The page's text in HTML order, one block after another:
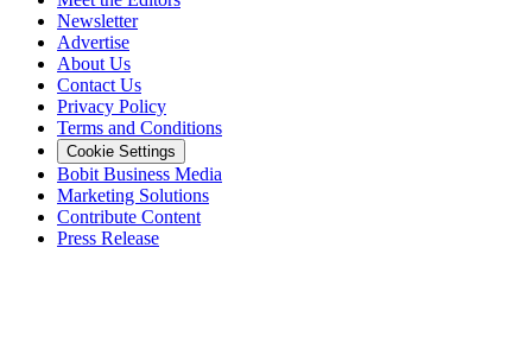
Newsletter
Advertise
About Us
Contact Us
Privacy Policy
Terms and Conditions
Cookie Settings
Bobit Business Media
Marketing Solutions
Contribute Content
Press Release